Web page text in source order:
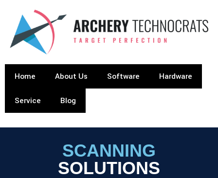
Home About Us Software Hardware
Service Blog
SCANNING
SOLUTIONS